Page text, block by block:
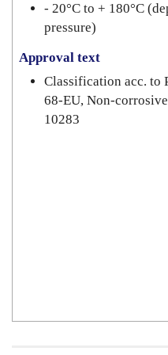
- 20°C to + 180°C
pressure)
Approval text
Classification acc. to
68-EU, Non-
10283